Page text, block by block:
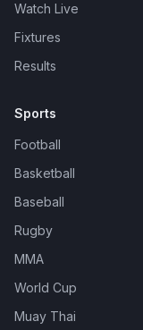
Watch Live
Fixtures
Results
Sports
Football
Basketball
Baseball
Rugby
MMA
World Cup
Muay Thai